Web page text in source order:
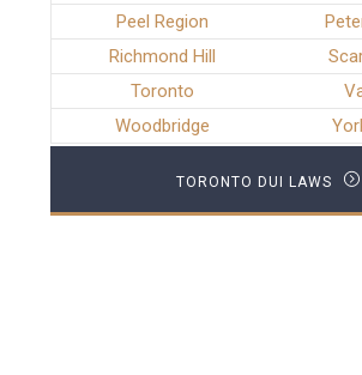
Peel Region
Richmond Hill
Toronto
Woodbridge
TORONTO DUI LAWS